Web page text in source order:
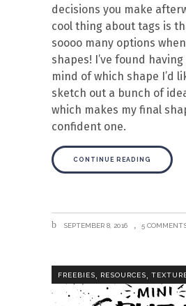
decisions you make
cool thing about tags is
soooo many options
shapes! I’ve found
mind of which shape I’d
sketch out a bunch of
which makes my final
confident one.
CONTINUE READING
SEPTEMBER 8, 2016 5
FREEBIES, RESOURCES,